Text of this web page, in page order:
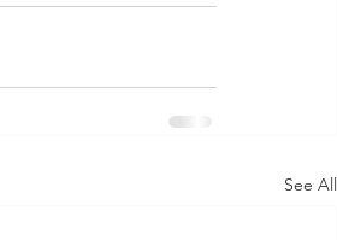
See All